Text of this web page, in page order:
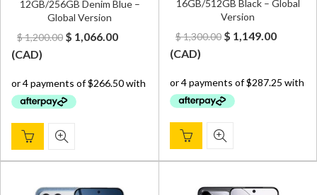
12GB/256GB Denim Blue –
Global Version
$1,200.00 Original
$ 1,200.00.
$ 1,066.00Current
$ 1,066.00.
(CAD)
16GB/512GB Black – Global
Version
$1,300.00 Original
$ 1,300.00.
$ 1,149.00Current
$
(CAD)